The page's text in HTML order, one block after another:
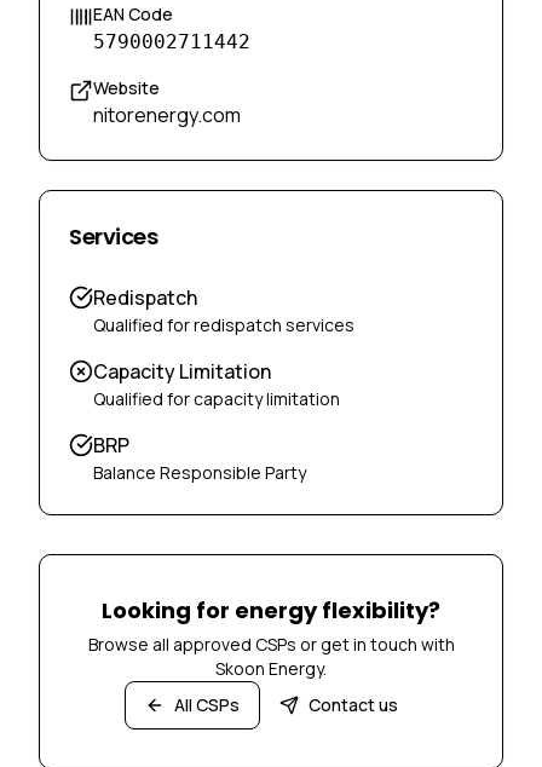
EAN Code
5790002711442
Website
nitorenergy.com
Services
Redispatch
Qualified for redispatch services
Capacity Limitation
Qualified for capacity limitation
BRP
Balance Responsible Party
Looking for energy flexibility?
Browse all approved CSPs or get in touch with
Skoon Energy.
All CSPs
Contact us